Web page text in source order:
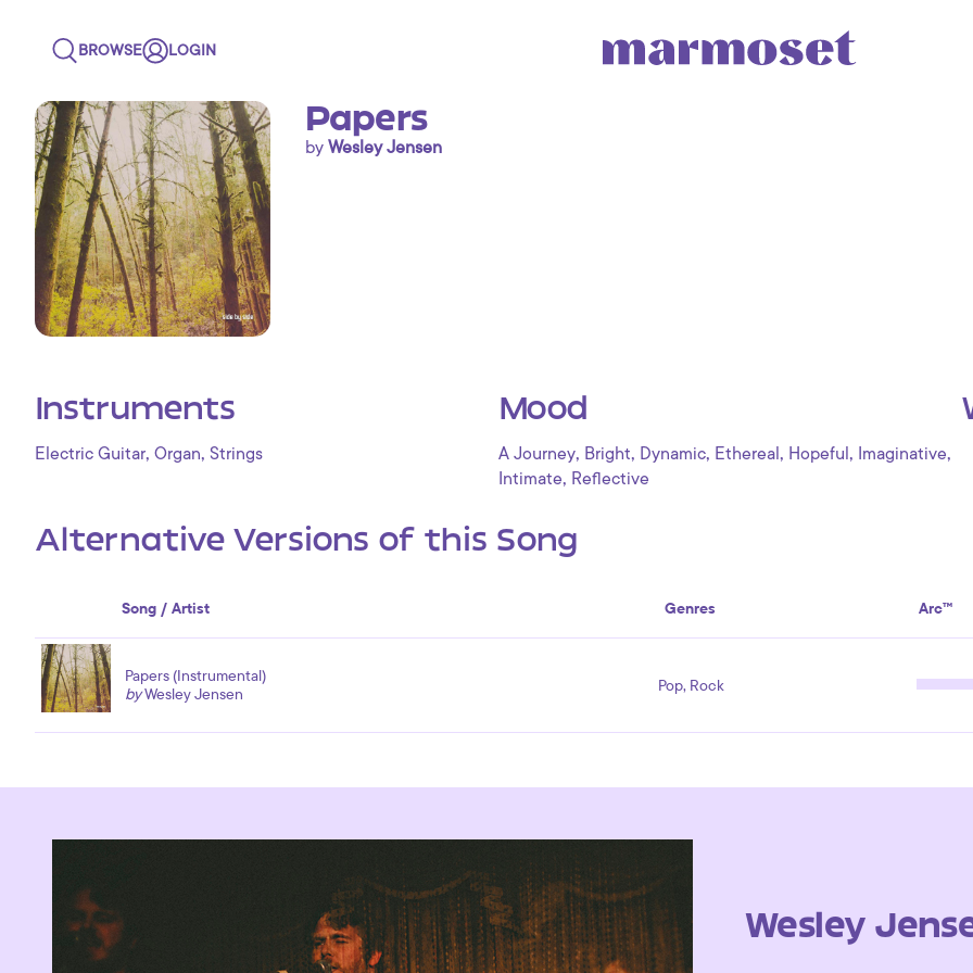
BROWSE LOGIN
Papers
by Wesley Jensen
Instruments
Electric Guitar, Organ, Strings
Mood
A Journey, Bright, Dynamic, Ethereal , Hopeful , Imaginative,
Intimate, Reflective
Alternative Versions of this Song
Song / Artist Genres Arc™
Papers (Instrumental)
byWesley Jensen Pop, Rock
Wesley